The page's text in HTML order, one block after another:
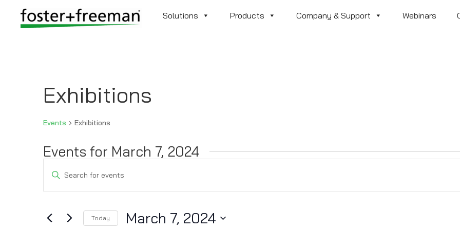
Solutions Products Company & Support Webinars
Exhibitions
Events Exhibitions
Events for March 7, 2024
Search
and
Navigation
Enter
Events
Today March 7, 2024